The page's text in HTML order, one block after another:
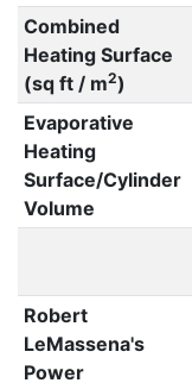
Combined
Heating Surface
(sq ft / m2)
Evaporative
Heating
Surface/Cylinder
Volume
Robert
LeMassena's
Power